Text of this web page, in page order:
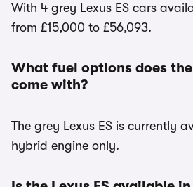
With 4 grey Lexus ES cars
from £15,000 to £56,093.
What fuel options does the
come with?
The grey Lexus ES is currently
hybrid engine only.